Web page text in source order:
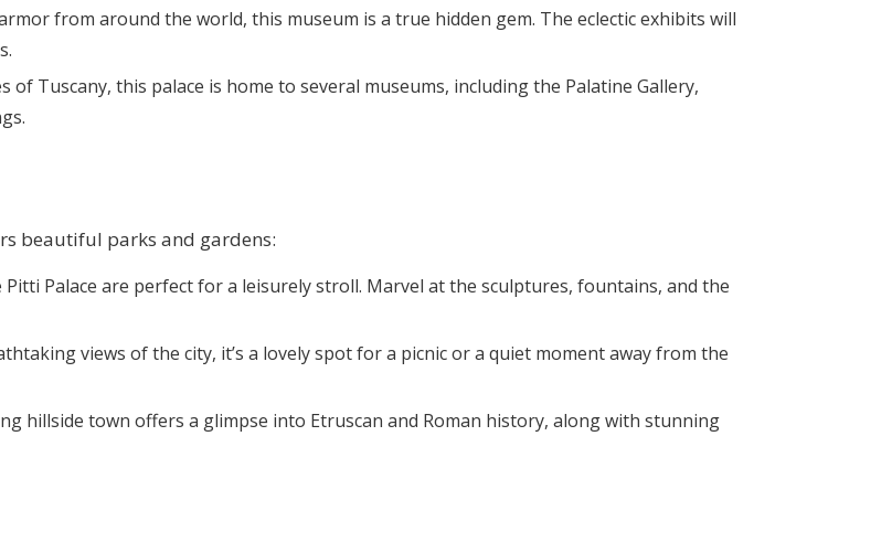
from around the world, this museum is a true hidden gem. The eclectic exhibits will
of Tuscany, this palace is home to several museums, including the Palatine Gallery,
beautiful parks and gardens:
Palace are perfect for a leisurely stroll. Marvel at the sculptures, fountains, and the
views of the city, it’s a lovely spot for a picnic or a quiet moment away from the
hillside town offers a glimpse into Etruscan and Roman history, along with stunning